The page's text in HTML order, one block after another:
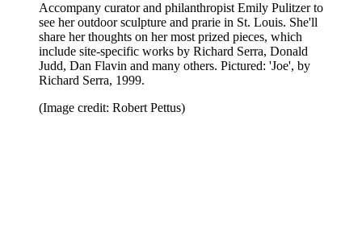
Accompany curator and philanthropist Emily Pulitzer to
see her outdoor sculpture and prarie in St. Louis. She'll
share her thoughts on her most prized pieces, which
include site-specific works by Richard Serra, Donald
Judd, Dan Flavin and many others. Pictured: 'Joe', by
Richard Serra, 1999.
(Image credit: Robert Pettus)